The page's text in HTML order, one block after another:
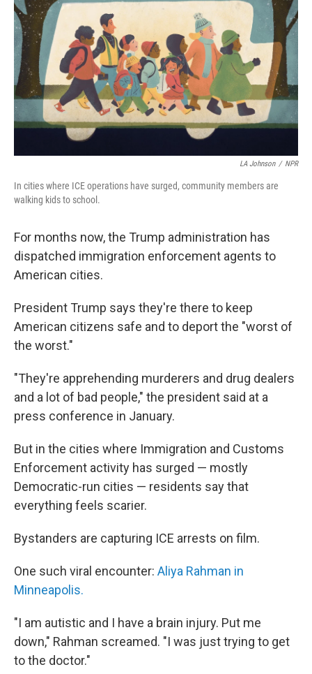
LA Johnson / NPR
In cities where ICE operations have surged, community members are
walking kids to school.
For months now, the Trump administration has
dispatched immigration enforcement agents to
American cities.
President Trump says they're there to keep
American citizens safe and to deport the "worst of
the worst."
"They're apprehending murderers and drug dealers
and a lot of bad people," the president said at a
press conference in January.
But in the cities where Immigration and Customs
Enforcement activity has surged — mostly
Democratic-run cities — residents say that
everything feels scarier.
Bystanders are capturing ICE arrests on film.
One such viral encounter: Aliya Rahman in
Minneapolis.
"I am autistic and I have a brain injury. Put me
down," Rahman screamed. "I was just trying to get
to the doctor."